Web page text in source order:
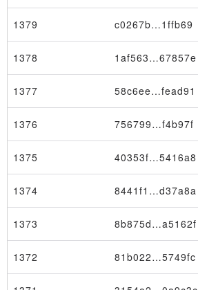
Node
1379 c0267b…1ffb69
1378 1af563…67857e
1377 58c6ee…fead91
1376 756799…f4b97f
1375 40353f…5416a8
1374 8441f1…d37a8a
1373 8b875d…a5162f
1372 81b022…5749fc